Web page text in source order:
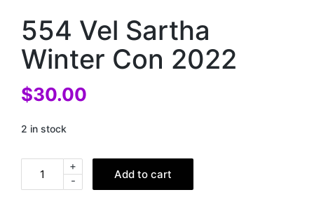
554 Vel Sartha
Winter Con 2022
$30.00
2 in stock
-
+
Add to cart